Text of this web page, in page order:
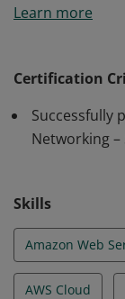
and maintain
implement
scale.
Learn more
Certification
Successfully
Networking –
Skills
Amazon Web
AWS Cloud